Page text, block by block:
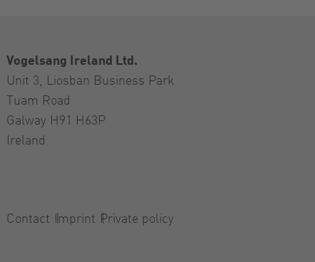
Vogelsang Ireland Ltd.
Unit 3, Liosban Business Park
Tuam Road
Galway H91 H63P
Ireland
Contact Imprint Private policy